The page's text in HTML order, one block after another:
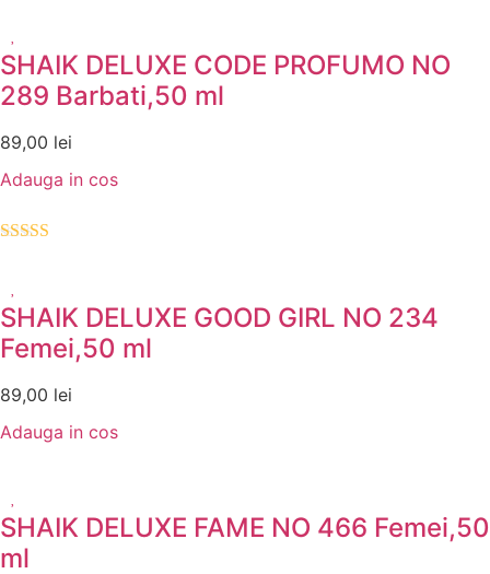
SHAIK DELUXE CODE PROFUMO NO
289 Barbati,50 ml
89,00 lei
Adauga in cos
SHAIK DELUXE GOOD GIRL NO 234
Femei,50 ml
89,00 lei
Adauga in cos
SHAIK DELUXE FAME NO 466 Femei,50
ml